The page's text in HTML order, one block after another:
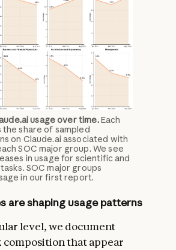
usage over time.Each
the share of sampled
on Claude.ai associated with
SOC major group. We see
in usage for scientific and
SOC major groups
in our first report.
are shaping usage patterns
level, we document
composition that appear